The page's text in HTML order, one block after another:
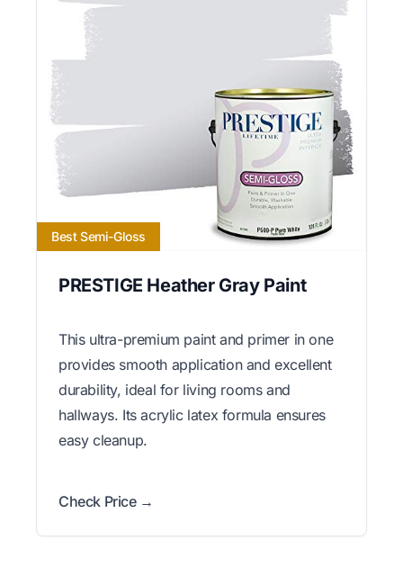
Best Semi-Gloss
PRESTIGE Heather Gray Paint
This ultra-premium paint and primer in one
provides smooth application and excellent
durability, ideal for living rooms and
hallways. Its acrylic latex formula ensures
easy cleanup.
Check Price →